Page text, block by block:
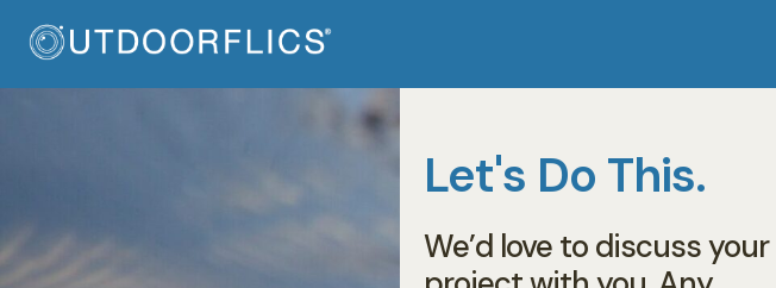
Let's Do This.
We’d love to discuss your